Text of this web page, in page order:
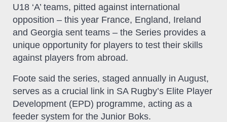
U18 ‘A’ teams, pitted against international
opposition – this year France, England, Ireland
and Georgia sent teams – the Series provides a
unique opportunity for players to test their skills
against players from abroad.
Foote said the series, staged annually in August,
serves as a crucial link in SA Rugby’s Elite Player
Development (EPD) programme, acting as a
feeder system for the Junior Boks.